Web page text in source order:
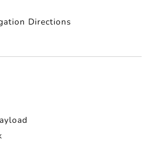
Directions